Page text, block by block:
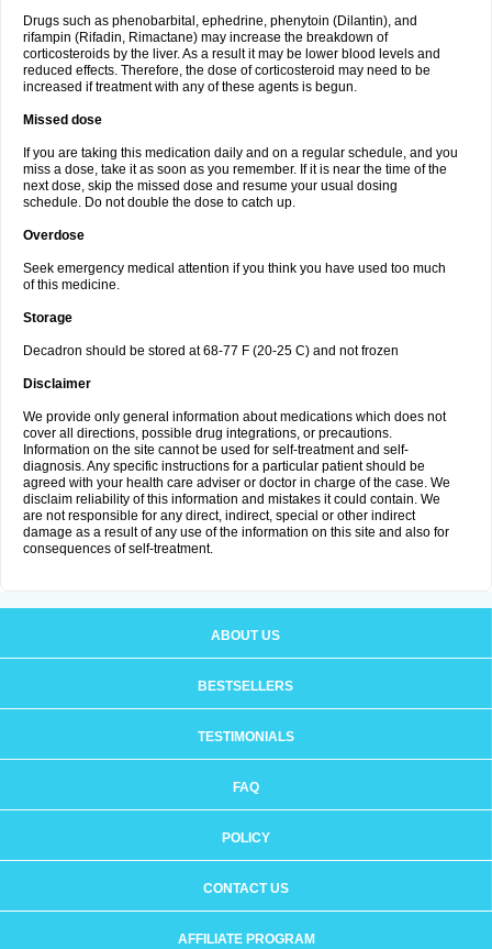
Drugs such as phenobarbital, ephedrine, phenytoin (Dilantin), and
rifampin (Rifadin, Rimactane) may increase the breakdown of
corticosteroids by the liver. As a result it may be lower blood levels and
reduced effects. Therefore, the dose of corticosteroid may need to be
increased if treatment with any of these agents is begun.
Missed dose
If you are taking this medication daily and on a regular schedule, and you
miss a dose, take it as soon as you remember. If it is near the time of the
next dose, skip the missed dose and resume your usual dosing
schedule. Do not double the dose to catch up.
Overdose
Seek emergency medical attention if you think you have used too much
of this medicine.
Storage
Decadron should be stored at 68-77 F (20-25 C) and not frozen
Disclaimer
We provide only general information about medications which does not
cover all directions, possible drug integrations, or precautions.
Information on the site cannot be used for self-treatment and self-
diagnosis. Any specific instructions for a particular patient should be
agreed with your health care adviser or doctor in charge of the case. We
disclaim reliability of this information and mistakes it could contain. We
are not responsible for any direct, indirect, special or other indirect
damage as a result of any use of the information on this site and also for
consequences of self-treatment.
ABOUT US
BESTSELLERS
TESTIMONIALS
FAQ
POLICY
CONTACT US
AFFILIATE PROGRAM